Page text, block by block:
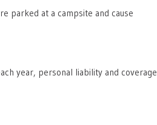
parked at a campsite and cause
year, personal liability and coverage